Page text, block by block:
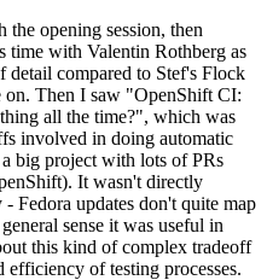
the opening session, then
time with Valentin Rothberg as
detail compared to Stef's Flock
on. Then I saw "OpenShift CI:
all the time?", which was
involved in doing automatic
big project with lots of PRs
It wasn't directly
Fedora updates don't quite map
sense it was useful in
this kind of complex tradeoff
efficiency of testing processes.